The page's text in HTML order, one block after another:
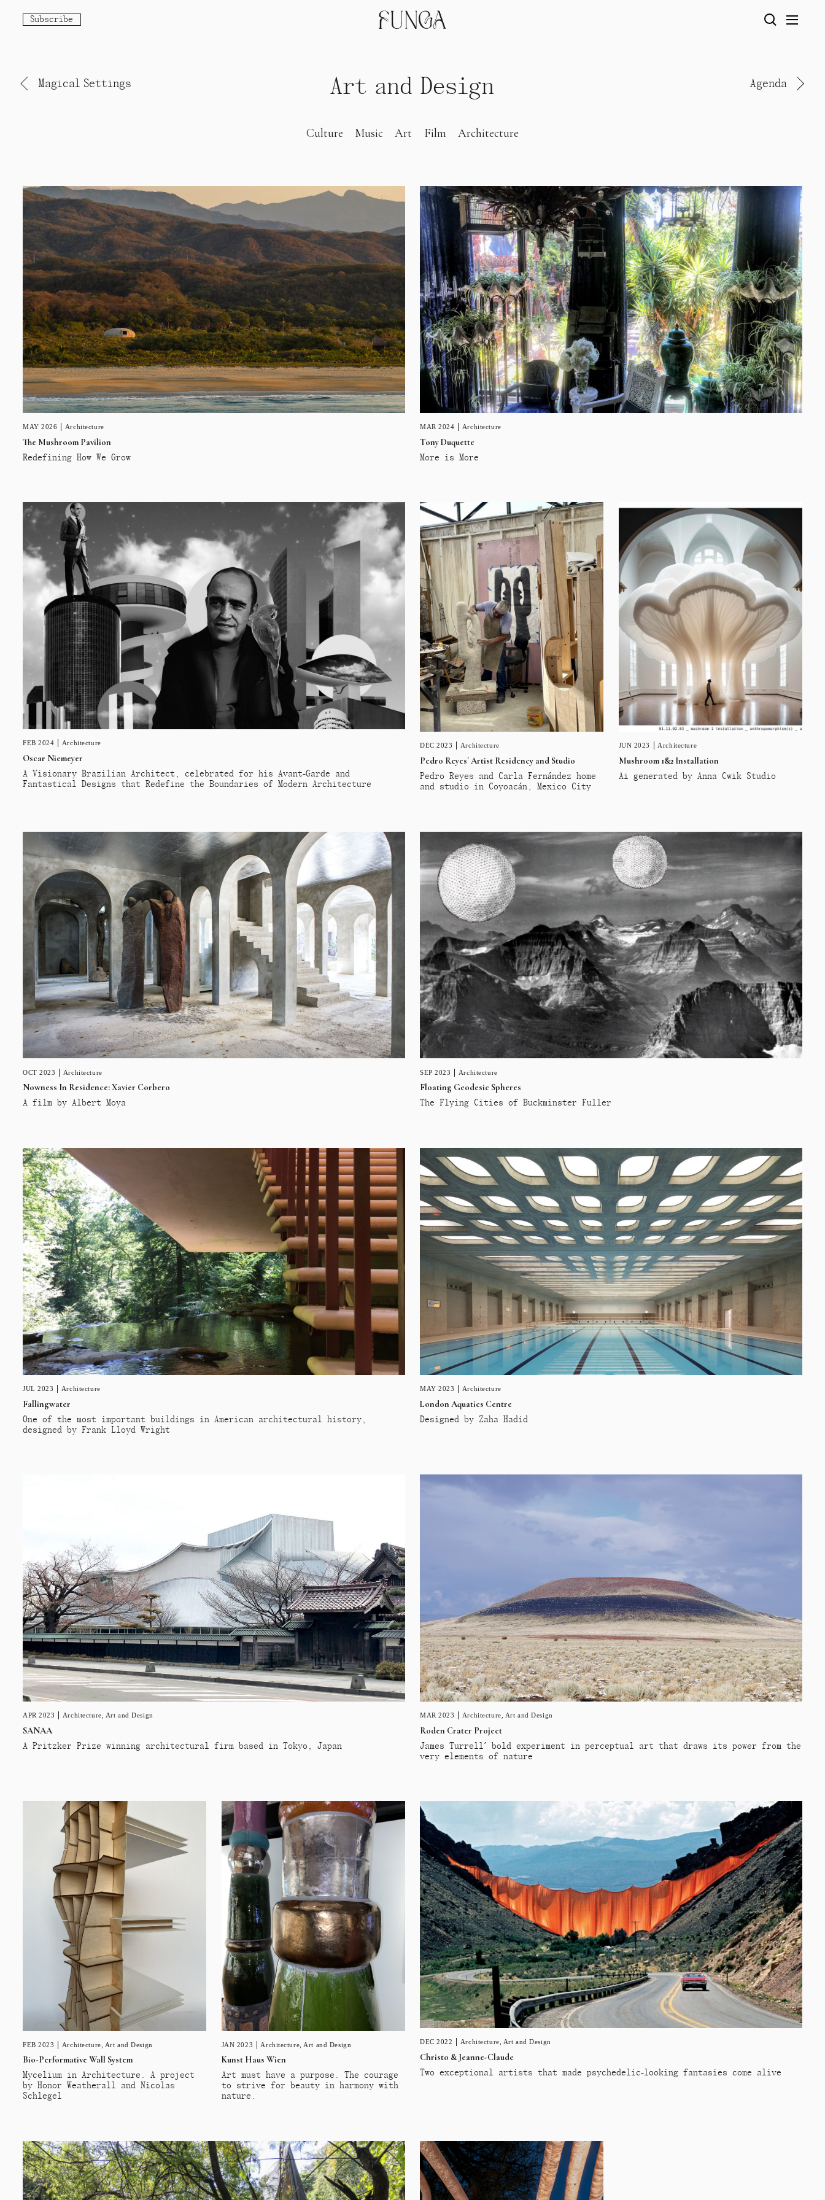
Subscribe
Magical Settings Agenda
Art and Design
Culture Music Art Film Architecture
MAY 2026 Architecture
The Mushroom Pavilion
Redefining How We Grow
MAR 2024 Architecture
Tony Duquette
More is More
FEB 2024 Architecture
Oscar Niemeyer
A Visionary Brazilian Architect, celebrated for his Avant-Garde and
Fantastical Designs that Redefine the Boundaries of Modern Architecture
DEC 2023 Architecture
Pedro Reyes´ Artist Residency and Studio
Pedro Reyes and Carla Fernández home
and studio in Coyoacán, Mexico City
OCT 2023 Architecture
Nowness In Residence: Xavier Corbero
A film by Albert Moya
SEP 2023 Architecture
Floating Geodesic Spheres
The Flying Cities of Buckminster Fuller
JUL 2023 Architecture
Fallingwater
One of the most important buildings in American architectural history,
designed by Frank Lloyd Wright
JUN 2023 Architecture
Mushroom 1&2 Installation
Ai generated by Anna Cwik Studio
MAY 2023 Architecture
London Aquatics Centre
Designed by Zaha Hadid
APR 2023 Architecture Art and Design
SANAA
A Pritzker Prize winning architectural firm based in Tokyo, Japan
MAR 2023 Architecture Art and Design
Roden Crater Project
James Turrell´ bold experiment in perceptual art that draws its power from the
very elements of nature
FEB 2023 Architecture Art and Design
Bio-Performative Wall System
Mycelium in Architecture. A project
by Honor Weatherall and Nicolas
Schlegel
JAN 2023 Architecture Art and Design
Kunst Haus Wien
Art must have a purpose. The courage
to strive for beauty in harmony with
nature.
DEC 2022 Architecture, Art and Design
Christo & Jeanne-Claude
Two exceptional artists that made psychedelic-looking fantasies come alive